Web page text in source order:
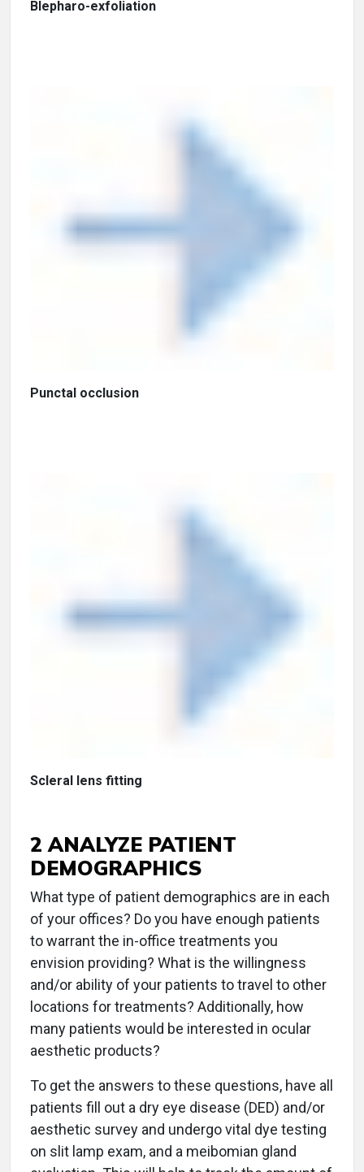
Blepharo-exfoliation
Punctal occlusion
Scleral lens fitting
2 ANALYZE PATIENT
DEMOGRAPHICS
What type of patient demographics are in each
of your offices? Do you have enough patients
to warrant the in-office treatments you
envision providing? What is the willingness
and/or ability of your patients to travel to other
locations for treatments? Additionally, how
many patients would be interested in ocular
aesthetic products?
To get the answers to these questions, have all
patients fill out a dry eye disease (DED) and/or
aesthetic survey and undergo vital dye testing
on slit lamp exam, and a meibomian gland